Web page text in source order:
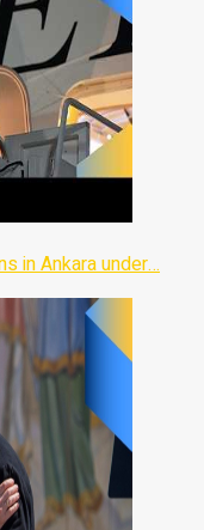
in Ankara under…